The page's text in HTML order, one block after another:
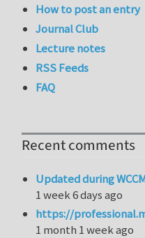
How to post an entry
Journal Club
Lecture notes
RSS Feeds
FAQ
Recent comments
Updated during
1 week 6 days ago
https://
1 month 1 week ago